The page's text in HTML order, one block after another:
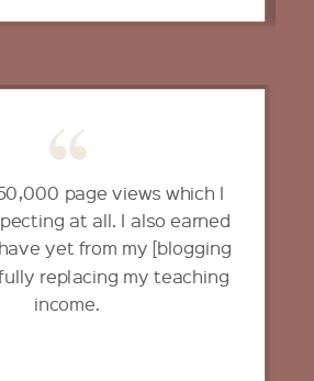
page views which I
at all. I also earned
yet from my [blogging
replacing my teaching
income.